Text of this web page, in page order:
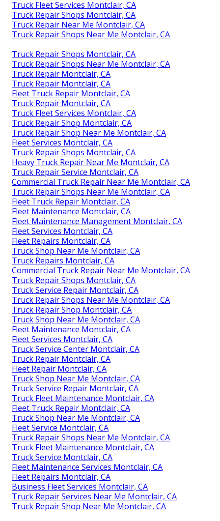
Truck Fleet Services Montclair, CA
Truck Repair Shops Montclair, CA
Truck Repair Near Me Montclair, CA
Truck Repair Shops Near Me Montclair, CA
Truck Repair Shops Montclair, CA
Truck Repair Shops Near Me Montclair, CA
Truck Repair Montclair, CA
Truck Repair Montclair, CA
Fleet Truck Repair Montclair, CA
Truck Repair Montclair, CA
Truck Fleet Services Montclair, CA
Truck Repair Shop Montclair, CA
Truck Repair Shop Near Me Montclair, CA
Fleet Services Montclair, CA
Truck Repair Shops Montclair, CA
Heavy Truck Repair Near Me Montclair, CA
Truck Repair Service Montclair, CA
Commercial Truck Repair Near Me Montclair, CA
Truck Repair Shops Near Me Montclair, CA
Fleet Truck Repair Montclair, CA
Fleet Maintenance Montclair, CA
Fleet Maintenance Management Montclair, CA
Fleet Services Montclair, CA
Fleet Repairs Montclair, CA
Truck Shop Near Me Montclair, CA
Truck Repairs Montclair, CA
Commercial Truck Repair Near Me Montclair, CA
Truck Repair Shops Montclair, CA
Truck Service Repair Montclair, CA
Truck Repair Shops Near Me Montclair, CA
Truck Repair Shop Montclair, CA
Truck Shop Near Me Montclair, CA
Fleet Maintenance Montclair, CA
Fleet Services Montclair, CA
Truck Service Center Montclair, CA
Truck Repair Montclair, CA
Fleet Repair Montclair, CA
Truck Shop Near Me Montclair, CA
Truck Service Repair Montclair, CA
Truck Fleet Maintenance Montclair, CA
Fleet Truck Repair Montclair, CA
Truck Shop Near Me Montclair, CA
Fleet Service Montclair, CA
Truck Repair Shops Near Me Montclair, CA
Truck Fleet Maintenance Montclair, CA
Truck Service Montclair, CA
Fleet Maintenance Services Montclair, CA
Fleet Repairs Montclair, CA
Business Fleet Services Montclair, CA
Truck Repair Services Near Me Montclair, CA
Truck Repair Shop Near Me Montclair, CA